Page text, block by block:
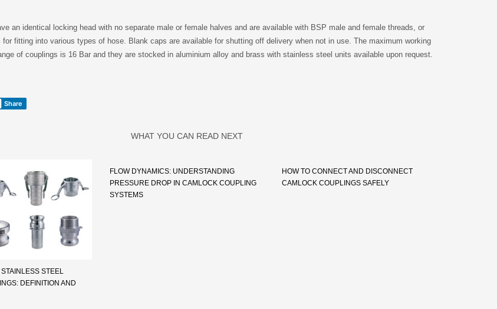
an identical locking head with no separate male or female halves and are available with BSP male and female threads, or
for fitting into various types of hose. Blank caps are available for shutting off delivery when not in use. The maximum working
of couplings is 16 Bar and they are stocked in aluminium alloy and brass with stainless steel units available upon request.
Share
WHAT YOU CAN READ NEXT
STEEL
DEFINITION AND
FLOW DYNAMICS: UNDERSTANDING
PRESSURE DROP IN CAMLOCK COUPLING
SYSTEMS
HOW TO CONNECT AND DISCONNECT
CAMLOCK COUPLINGS SAFELY